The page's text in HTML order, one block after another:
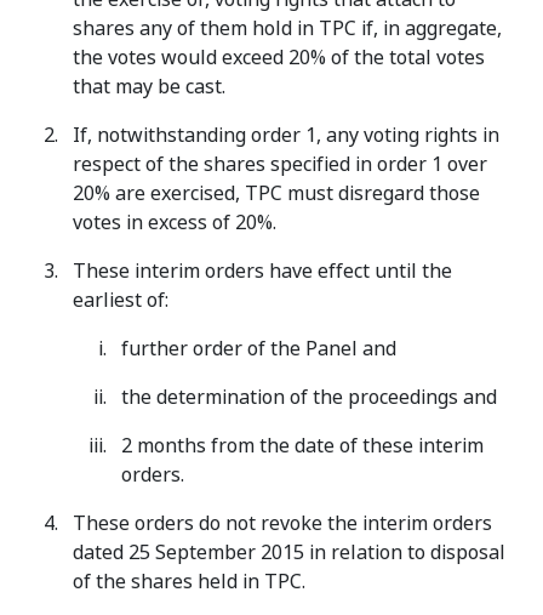
shares any of them hold in TPC if, in aggregate,
the votes would exceed 20% of the total votes
that may be cast.
If, notwithstanding order 1, any voting rights in
respect of the shares specified in order 1 over
20% are exercised, TPC must disregard those
votes in excess of 20%.
These interim orders have effect until the
earliest of:
further order of the Panel and
the determination of the proceedings and
2 months from the date of these interim
orders.
These orders do not revoke the interim orders
dated 25 September 2015 in relation to disposal
of the shares held in TPC.